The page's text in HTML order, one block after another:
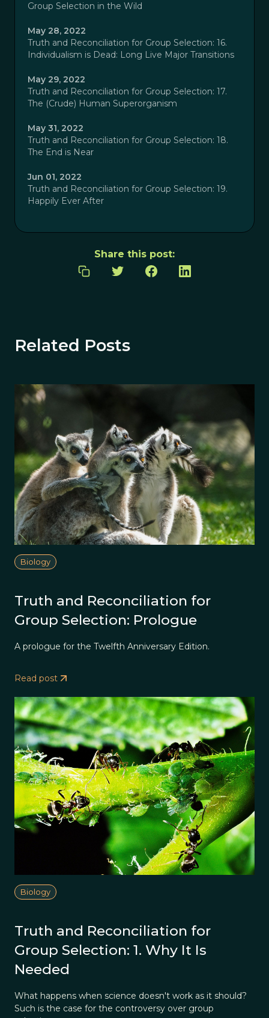
Group Selection in the Wild
May 28, 2022
Truth and Reconciliation for Group Selection: 16.
Individualism is Dead: Long Live Major Transitions
May 29, 2022
Truth and Reconciliation for Group Selection: 17.
The (Crude) Human Superorganism
May 31, 2022
Truth and Reconciliation for Group Selection: 18.
The End is Near
Jun 01, 2022
Truth and Reconciliation for Group Selection: 19.
Happily Ever After
Share this post:
Related Posts
Biology
Truth and Reconciliation for
Group Selection: Prologue
A prologue for the Twelfth Anniversary Edition.
Read post
Biology
Truth and Reconciliation for
Group Selection: 1. Why It Is
Needed
What happens when science doesn't work as it should?
Such is the case for the controversy over group